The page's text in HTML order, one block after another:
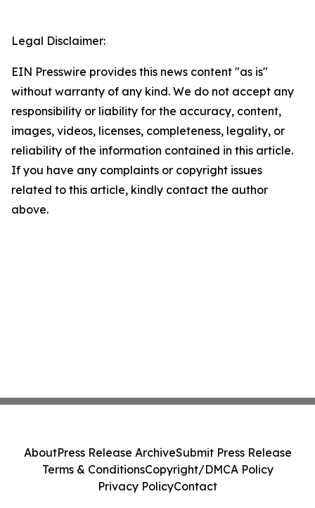
Legal Disclaimer:
EIN Presswire provides this news content "as is"
without warranty of any kind. We do not accept any
responsibility or liability for the accuracy, content,
images, videos, licenses, completeness, legality, or
reliability of the information contained in this article.
If you have any complaints or copyright issues
related to this article, kindly contact the author
above.
AboutPress Release ArchiveSubmit Press Release
Terms & ConditionsCopyright/DMCA Policy
Privacy PolicyContact